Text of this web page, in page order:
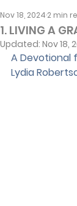
1. LIVING A
Nov 18, 2024 2 min
Updated: Nov 18,
A Devotional
Lydia